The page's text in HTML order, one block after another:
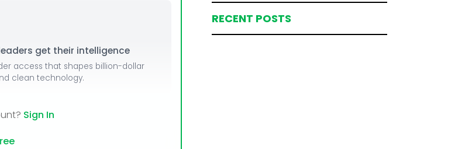
get their intelligence
access that shapes billion-dollar
clean technology.
Sign In
RECENT POSTS